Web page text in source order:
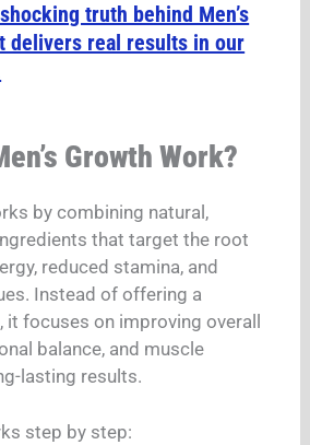
truth behind Men’s
delivers real results in our
Growth Work?
by combining natural,
that target the root
reduced stamina, and
Instead of offering a
focuses on improving overall
balance, and muscle
lasting results.
step by step: